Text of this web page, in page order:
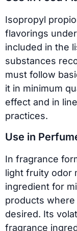
Isopropyl
flavorings
included in the
substances
must follow
it in minimum
effect and in
practices.
Use in
In fragrance
light fruity odor
ingredient for
products where
desired. Its
fragrance